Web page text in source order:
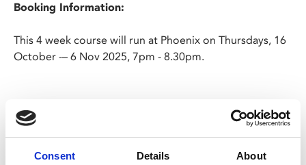
Consent Details About
Booking Information:
This 4 week course will run at Phoenix on Thursdays, 16
October -– 6 Nov 2025, 7pm - 8.30pm.
Cancellation Policy